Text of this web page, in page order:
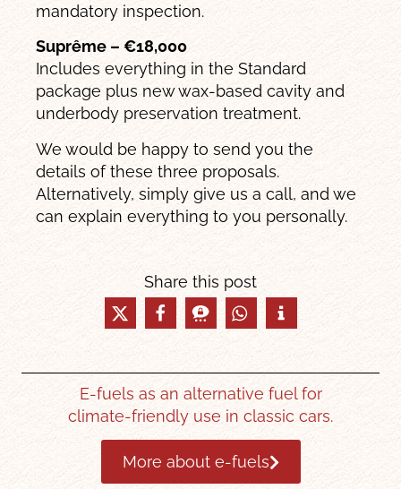
mandatory inspection.
Suprême – €18,000
Includes everything in the Standard
package plus new wax-based cavity and
underbody preservation treatment.
We would be happy to send you the
details of these three proposals.
Alternatively, simply give us a call, and we
can explain everything to you personally.
Share this post
E-fuels as an alternative fuel for
climate-friendly use in classic cars.
More about e-fuels